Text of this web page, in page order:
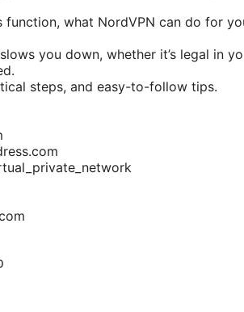
function, what NordVPN can do for
you down, whether it’s legal in
steps, and easy-to-follow tips.